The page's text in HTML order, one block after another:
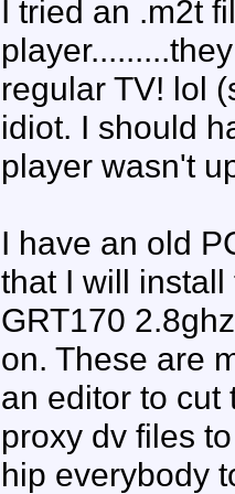
I tried an .m2t
regular TV! lol
idiot. I should
player wasn't
I have an old
that I will
GRT170
on. These are
an editor to cut
proxy dv files
hip everybody